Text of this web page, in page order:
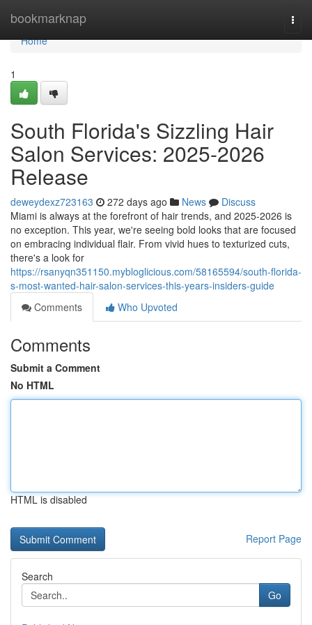
bookmarknap
Home
Home
1
South Florida's Sizzling Hair
Salon Services: 2025-2026
Release
deweydexz723163 272 days ago News
Discuss
Miami is always at the forefront of hair trends, and 2025-2026 is
no exception. This year, we're seeing bold looks that are focused
on embracing individual flair. From vivid hues to texturized cuts,
there's a look for
https://rsanyqn351150.mybloglicious.com/58165594/south-florida-
s-most-wanted-hair-salon-services-this-years-insiders-guide
Comments
Who Upvoted
Comments
Submit a Comment
No HTML
HTML is disabled
Report Page
Search
Go